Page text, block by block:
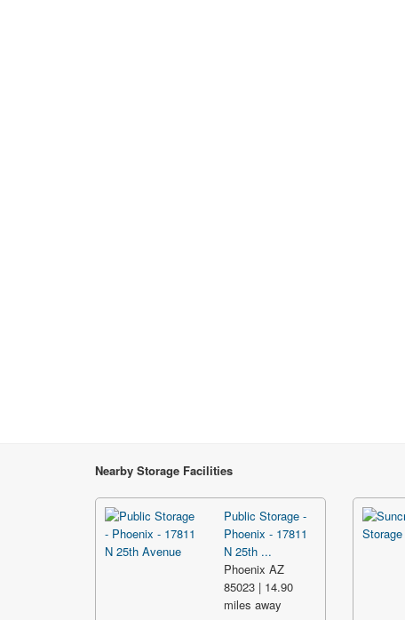
Nearby Storage Facilities
Public Storage -
Phoenix - 17811
N 25th ...
Phoenix AZ
85023 | 14.90
miles away